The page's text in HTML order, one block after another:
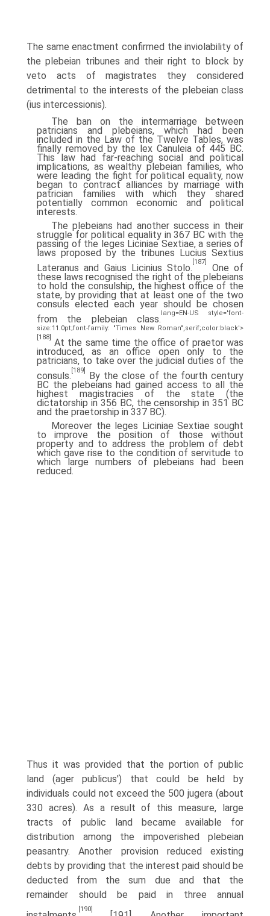
The same enactment confirmed the inviolability of
the plebeian tribunes and their right to block by
veto acts of magistrates they considered
detrimental to the interests of the plebeian class
(ius intercessionis).
The ban on the intermarriage between
patricians and plebeians, which had been
included in the Law of the Twelve Tables, was
finally removed by the lex Canuleia of 445 BC.
This law had far-reaching social and political
implications, as wealthy plebeian families, who
were leading the fight for political equality, now
began to contract alliances by marriage with
patrician families with which they shared
potentially common economic and political
interests.
The plebeians had another success in their
struggle for political equality in 367 BC with the
passing of the leges Liciniae Sextiae, a series of
laws proposed by the tribunes Lucius Sextius
Lateranus and Gaius Licinius Stolo.
[187]
One of
these laws recognised the right of the plebeians
to hold the consulship, the highest office of the
state, by providing that at least one of the two
consuls elected each year should be chosen
from the plebeian class.
lang=EN-US style='font-
size:11.0pt;font-family: "Times New Roman",serif;color:black'>
[188]
At the same time the office of praetor was
introduced, as an office open only to the
patricians, to take over the judicial duties of the
consuls.
[189]
By the close of the fourth century
BC the plebeians had gained access to all the
highest magistracies of the state (the
dictatorship in 356 BC, the censorship in 351 BC
and the praetorship in 337 BC).
Moreover the leges Liciniae Sextiae sought
to improve the position of those without
property and to address the problem of debt
which gave rise to the condition of servitude to
which large numbers of plebeians had been
reduced.
Thus it was provided that the portion of public
land (ager publicus') that could be held by
individuals could not exceed the 500 jugera (about
330 acres). As a result of this measure, large
tracts of public land became available for
distribution among the impoverished plebeian
peasantry. Another provision reduced existing
debts by providing that the interest paid should be
deducted from the sum due and that the
remainder should be paid in three annual
[190]